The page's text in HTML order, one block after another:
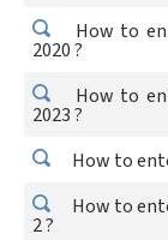
How to
2020 ?
How to
2023 ?
How to
How to
2 ?